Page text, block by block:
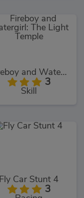
Fireboy and Watergirl: The Light Temple
3
Skill
Fly Car Stunt 4
3